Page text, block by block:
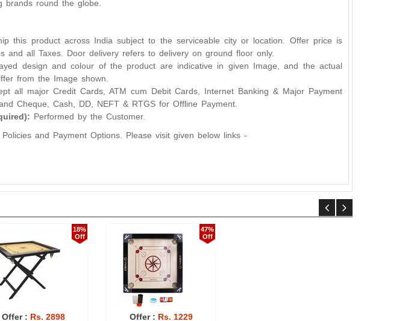
round the globe.
this product across India subject to the serviceable city or location. Offer price is
and all Taxes. Door delivery refers to delivery on ground floor only.
design and colour of the product are indicative in given Image, and the actual
from the Image shown.
all major Credit Cards, ATM cum Debit Cards, Internet Banking & Major Payment
Cheque, Cash, DD, NEFT & RTGS for Offline Payment.
Performed by the Customer.
and Payment Options. Please visit given below links -
52%
Off
Offer : Rs. 2999
50%
Off
Offer : Rs. 2625